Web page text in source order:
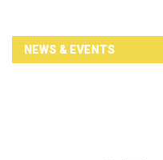
NEWS & EVENTS